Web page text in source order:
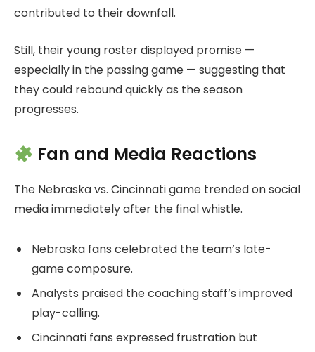
contributed to their downfall.
Still, their young roster displayed promise —
especially in the passing game — suggesting that
they could rebound quickly as the season
progresses.
Fan and Media Reactions
The Nebraska vs. Cincinnati game trended on social
media immediately after the final whistle.
Nebraska fans celebrated the team’s late-
game composure.
Analysts praised the coaching staff’s improved
play-calling.
Cincinnati fans expressed frustration but